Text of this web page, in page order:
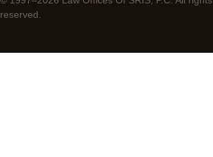
reserved.